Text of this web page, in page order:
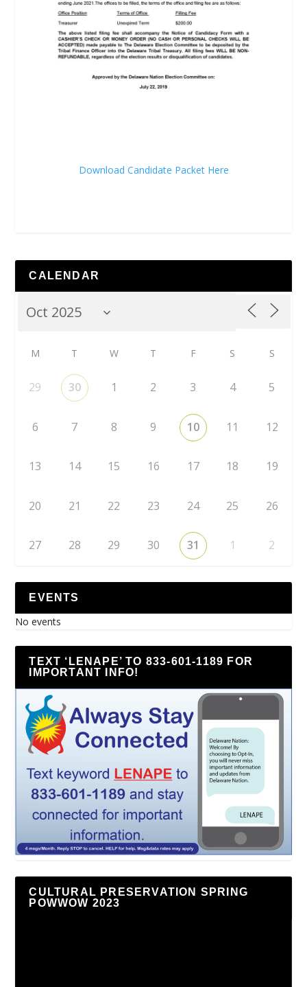
Download Candidate Packet Here
CALENDAR
M T W T F S S
29 30 1 2 3 4 5
6 7 8 9 10 11 12
13 14 15 16 17 18 19
20 21 22 23 24 25 26
27 28 29 30 31 1 2
EVENTS
No events
TEXT ‘LENAPE’ TO 833-601-1189 FOR
IMPORTANT INFO!
CULTURAL PRESERVATION SPRING
POWWOW 2023